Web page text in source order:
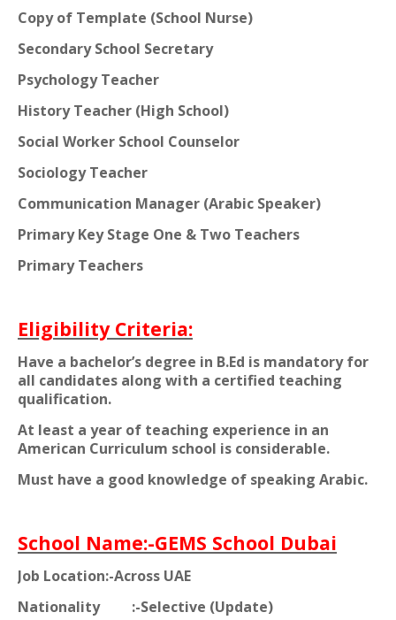
Copy of Template (School Nurse)
Secondary School Secretary
Psychology Teacher
History Teacher (High School)
Social Worker School Counselor
Sociology Teacher
Communication Manager (Arabic Speaker)
Primary Key Stage One & Two Teachers
Primary Teachers
Eligibility Criteria:
Have a bachelor’s degree in B.Ed is mandatory for
all candidates along with a certified teaching
qualification.
At least a year of teaching experience in an
American Curriculum school is considerable.
Must have a good knowledge of speaking Arabic.
School Name:-GEMS School Dubai
Job Location:-Across UAE
Nationality
:-Selective (Update)